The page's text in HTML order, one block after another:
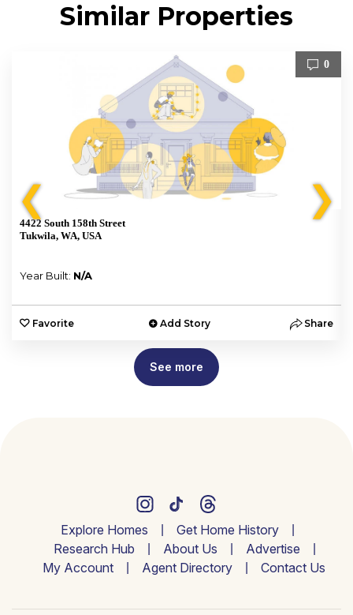
Similar Properties
❮
0
4422 South 158th Street
Tukwila, WA, USA
Year Built: N/A
Favorite Add Story Share
❯
See more
Explore Homes
Get Home History
Research Hub
About Us
Advertise
My Account
Agent Directory Contact Us